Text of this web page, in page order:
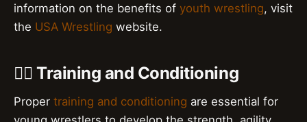
information on the benefits of youth wrestling, visit
the USA Wrestling website.
🏋️‍♀️ Training and Conditioning
Proper training and conditioning are essential for